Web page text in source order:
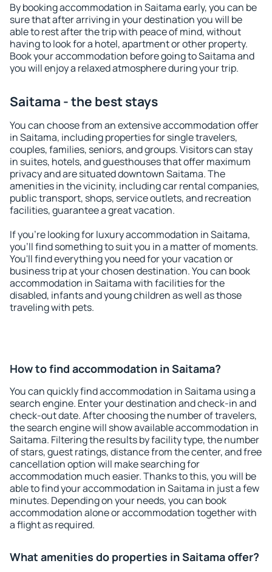
By booking accommodation in Saitama early, you can be
sure that after arriving in your destination you will be
able to rest after the trip with peace of mind, without
having to look for a hotel, apartment or other property.
Book your accommodation before going to Saitama and
you will enjoy a relaxed atmosphere during your trip.
Saitama - the best stays
You can choose from an extensive accommodation offer
in Saitama, including properties for single travelers,
couples, families, seniors, and groups. Visitors can stay
in suites, hotels, and guesthouses that offer maximum
privacy and are situated downtown Saitama. The
amenities in the vicinity, including car rental companies,
public transport, shops, service outlets, and recreation
facilities, guarantee a great vacation.
If you're looking for luxury accommodation in Saitama,
you'll find something to suit you in a matter of moments.
You'll find everything you need for your vacation or
business trip at your chosen destination. You can book
accommodation in Saitama with facilities for the
disabled, infants and young children as well as those
traveling with pets.
How to find accommodation in Saitama?
You can quickly find accommodation in Saitama using a
search engine. Enter your destination and check-in and
check-out date. After choosing the number of travelers,
the search engine will show available accommodation in
Saitama. Filtering the results by facility type, the number
of stars, guest ratings, distance from the center, and free
cancellation option will make searching for
accommodation much easier. Thanks to this, you will be
able to find your accommodation in Saitama in just a few
minutes. Depending on your needs, you can book
accommodation alone or accommodation together with
a flight as required.
What amenities do properties in Saitama offer?